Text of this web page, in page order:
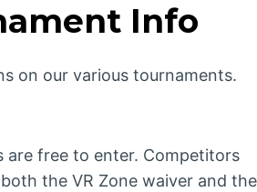
Info
on our various tournaments.
are free to enter. Competitors
the VR Zone waiver and the